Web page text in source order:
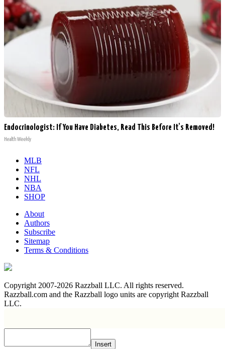
Endocrinologist: If You Have Diabetes, Read This Before It's Removed!
Health Weekly
MLB
NFL
NHL
NBA
SHOP
About
Authors
Subscribe
Sitemap
Terms & Conditions
Copyright 2007-2026 Razzball LLC. All rights reserved.
Razzball.com and the Razzball logo units are copyright Razzball
LLC.
Insert